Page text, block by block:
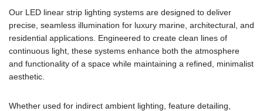
Our LED linear strip lighting systems are designed to deliver
precise, seamless illumination for luxury marine, architectural, and
residential applications. Engineered to create clean lines of
continuous light, these systems enhance both the atmosphere
and functionality of a space while maintaining a refined, minimalist
aesthetic.
Whether used for indirect ambient lighting, feature detailing,